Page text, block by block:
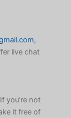
,
live chat
you’re not
it free of